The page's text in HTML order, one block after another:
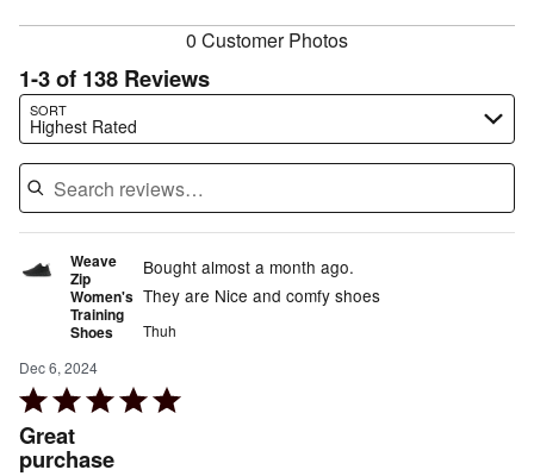
0 Customer Photos
1-3 of 138 Reviews
SORT
Highest Rated
Search reviews…
Weave
Zip
Women's
Training
Shoes
Dec 6, 2024
Rated
5
out
Great
purchase
Bought almost a month ago.
They are Nice and comfy shoes
Thuh